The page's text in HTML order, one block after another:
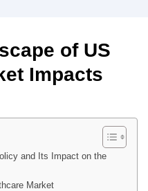
of US
Impacts
and Its Impact on the
Market